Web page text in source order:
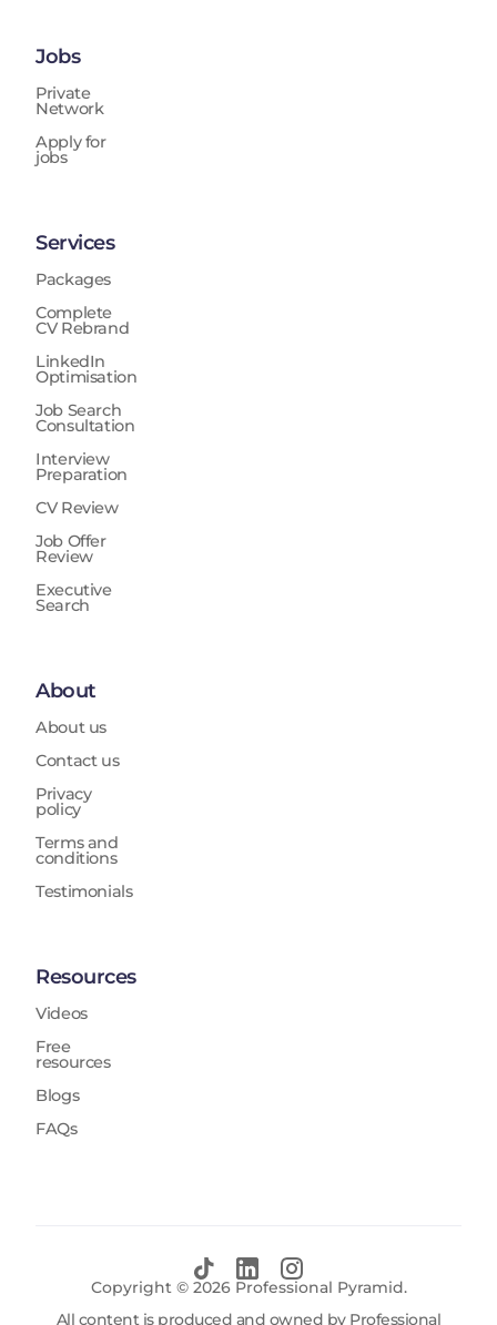
Jobs
Private
Network
Apply for
jobs
Services
Packages
Complete
CV Rebrand
LinkedIn
Optimisation
Job Search
Consultation
Interview
Preparation
CV Review
Job Offer
Review
Executive
Search
About
About us
Contact us
Privacy
policy
Terms and
conditions
Testimonials
Resources
Videos
Free
resources
Blogs
FAQs
Copyright © 2026Professional Pyramid.
All content is produced and owned by Professional